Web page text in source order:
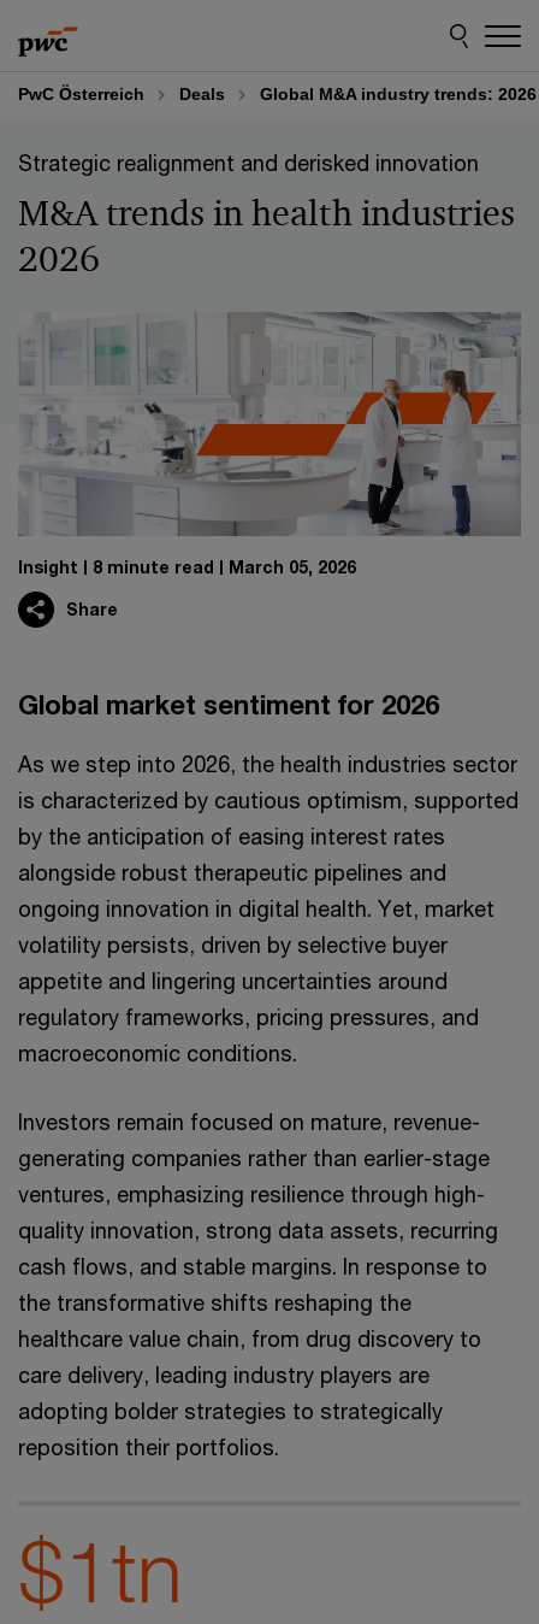
to
content
to
footer
PwC Österreich Deals Global M&A industry trends:
Strategic realignment and derisked innovation
M&A trends in health industries
2026
Insight 8 minute read March 05, 2026
Share
Global market sentiment for 2026
As we step into 2026, the health industries sector
is characterized by cautious optimism, supported
by the anticipation of easing interest rates
alongside robust therapeutic pipelines and
ongoing innovation in digital health. Yet, market
volatility persists, driven by selective buyer
appetite and lingering uncertainties around
regulatory frameworks, pricing pressures, and
macroeconomic conditions.
Investors remain focused on mature, revenue-
generating companies rather than earlier-stage
ventures, emphasizing resilience through high-
quality innovation, strong data assets, recurring
cash flows, and stable margins. In response to
the transformative shifts reshaping the
healthcare value chain, from drug discovery to
care delivery, leading industry players are
adopting bolder strategies to strategically
reposition their portfolios.
$1tn